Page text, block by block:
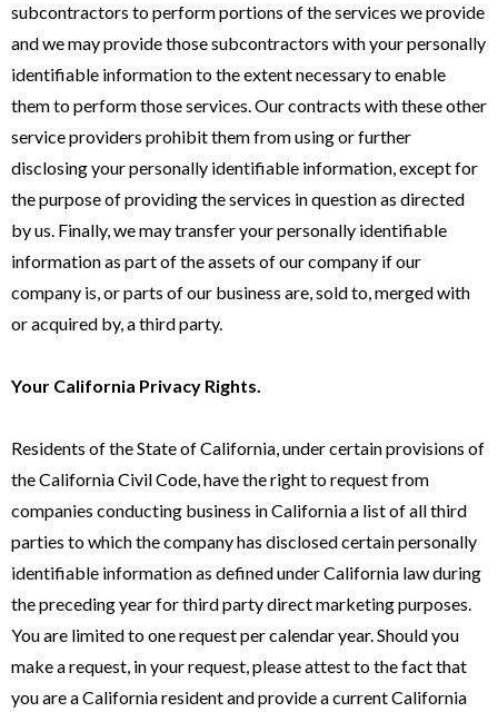
subcontractors to perform portions of the services we provide
and we may provide those subcontractors with your personally
identifiable information to the extent necessary to enable
them to perform those services. Our contracts with these other
service providers prohibit them from using or further
disclosing your personally identifiable information, except for
the purpose of providing the services in question as directed
by us. Finally, we may transfer your personally identifiable
information as part of the assets of our company if our
company is, or parts of our business are, sold to, merged with
or acquired by, a third party.
Your California Privacy Rights.
Residents of the State of California, under certain provisions of
the California Civil Code, have the right to request from
companies conducting business in California a list of all third
parties to which the company has disclosed certain personally
identifiable information as defined under California law during
the preceding year for third party direct marketing purposes.
You are limited to one request per calendar year. Should you
make a request, in your request, please attest to the fact that
you are a California resident and provide a current California